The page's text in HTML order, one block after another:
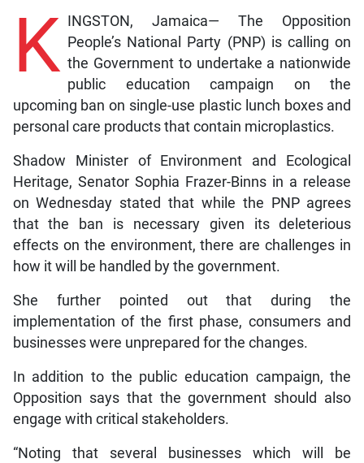
K
INGSTON, Jamaica— The Opposition
People’s National Party (PNP) is calling on
the Government to undertake a nationwide
public education campaign on the
upcoming ban on single-use plastic lunch boxes and
personal care products that contain microplastics.
Shadow Minister of Environment and Ecological
Heritage, Senator Sophia Frazer-Binns in a release
on Wednesday stated that while the PNP agrees
that the ban is necessary given its deleterious
effects on the environment, there are challenges in
how it will be handled by the government.
She further pointed out that during the
implementation of the first phase, consumers and
businesses were unprepared for the changes.
In addition to the public education campaign, the
Opposition says that the government should also
engage with critical stakeholders.
“Noting that several businesses which will be